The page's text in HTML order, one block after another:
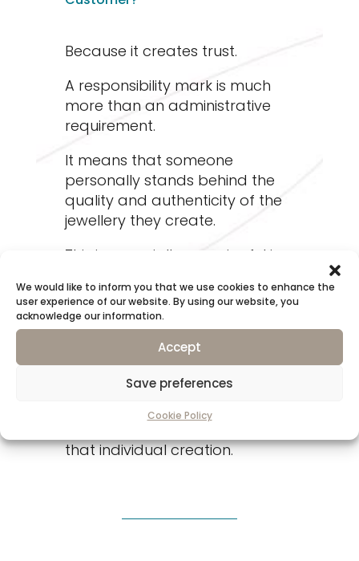
We would like to inform you that we use cookies to enhance the
user experience of our website. By using our website, you
acknowledge our information.
Accept
Save preferences
Cookie Policy
Because it creates trust.
A responsibility mark is much
more than an administrative
requirement.
It means that someone
personally stands behind the
quality and authenticity of the
jewellery they create.
This is especially meaningful in
jewellery.
When a maker stamps their
own mark into a piece, they are
not only confirming its precious
metal content. They are also
connecting their craftsmanship,
that individual creation.